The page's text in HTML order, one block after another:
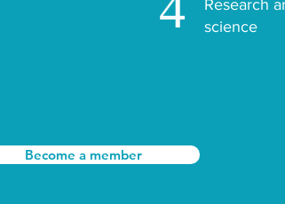
Research
science
Become a member